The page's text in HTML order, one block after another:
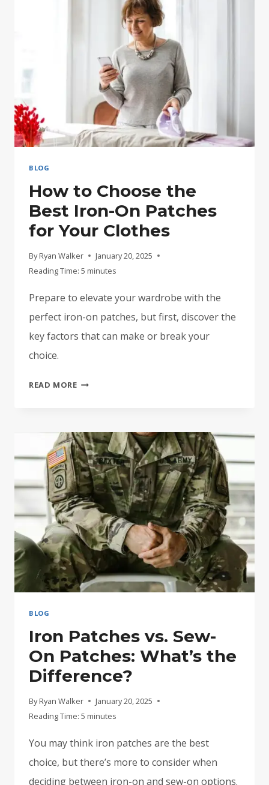
BLOG
How to Choose the
Best Iron-On Patches
for Your Clothes
By Ryan Walker
January 20, 2025
Reading Time: 5 minutes
Prepare to elevate your wardrobe with the
perfect iron-on patches, but first, discover the
key factors that can make or break your
choice.
READ MOREHOW
BEST
IRON-
ON
PATCHES
FOR
YOUR
CLOTHES
BLOG
Iron Patches vs. Sew-
On Patches: What’s the
Difference?
By Ryan Walker
January 20, 2025
Reading Time: 5 minutes
You may think iron patches are the best
choice, but there’s more to consider when
deciding between iron-on and sew-on options.